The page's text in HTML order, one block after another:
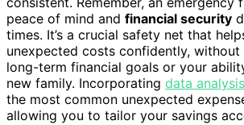
peace of mind and financial security
times. It’s a crucial safety net that
unexpected costs confidently,
long-term financial goals or your
new family. Incorporating data analysis
the most common unexpected
allowing you to tailor your savings